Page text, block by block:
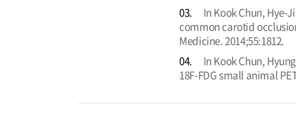
03.
In Kook Chun, Hye-
common carotid
Medicine. 2014;55:1812.
04.
In Kook Chun,
18F-FDG small animal